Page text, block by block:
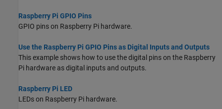
Raspberry Pi GPIO Pins
GPIO pins on Raspberry Pi hardware.
Use the Raspberry Pi GPIO Pins as Digital Inputs and Outputs
This example shows how to use the digital pins on the Raspberry
Pi hardware as digital inputs and outputs.
Raspberry Pi LED
LEDs on Raspberry Pi hardware.